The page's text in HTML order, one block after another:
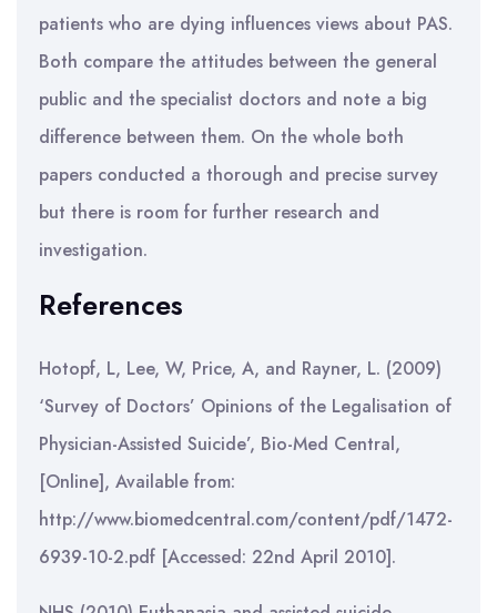
patients who are dying influences views about PAS.
Both compare the attitudes between the general
public and the specialist doctors and note a big
difference between them. On the whole both
papers conducted a thorough and precise survey
but there is room for further research and
investigation.
References
Hotopf, L, Lee, W, Price, A, and Rayner, L. (2009)
‘Survey of Doctors’ Opinions of the Legalisation of
Physician-Assisted Suicide’, Bio-Med Central,
[Online], Available from:
http://www.biomedcentral.com/content/pdf/1472-
6939-10-2.pdf [Accessed: 22nd April 2010].